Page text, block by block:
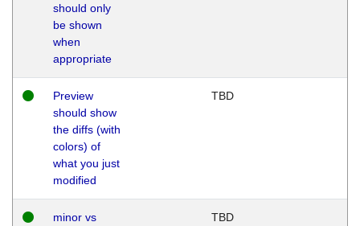
should only
be shown
when
appropriate
Preview
should show
the diffs (with
colors) of
what you just
modified
TBD
minor vs
TBD